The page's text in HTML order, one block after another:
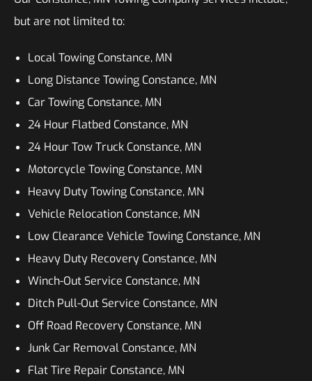
but are not limited to:
Local Towing Constance, MN
Long Distance Towing Constance, MN
Car Towing Constance, MN
24 Hour Flatbed Constance, MN
24 Hour Tow Truck Constance, MN
Motorcycle Towing Constance, MN
Heavy Duty Towing Constance, MN
Vehicle Relocation Constance, MN
Low Clearance Vehicle Towing Constance, MN
Heavy Duty Recovery Constance, MN
Winch-Out Service Constance, MN
Ditch Pull-Out Service Constance, MN
Off Road Recovery Constance, MN
Junk Car Removal Constance, MN
Flat Tire Repair Constance, MN